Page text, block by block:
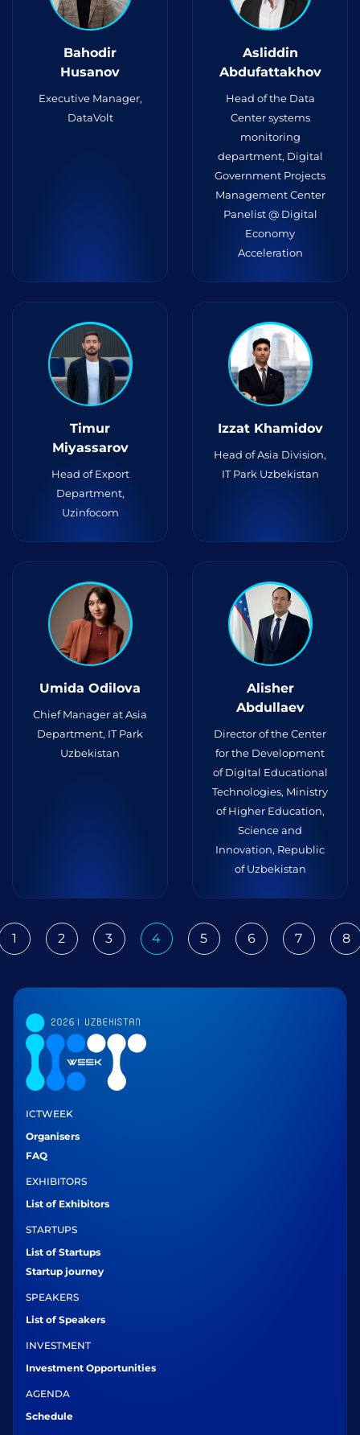
Bahodir
Husanov
Executive Manager,
DataVolt
Asliddin
Abdufattakhov
Head of the Data
Center systems
monitoring
department, Digital
Government Projects
Management Center
Panelist @ Digital
Economy
Acceleration
Timur
Miyassarov
Head of Export
Department,
Uzinfocom
Izzat Khamidov
Head of Asia Division,
IT Park Uzbekistan
Umida Odilova
Chief Manager at Asia
Department, IT Park
Uzbekistan
Alisher
Abdullaev
Director of the Center
for the Development
of Digital Educational
Technologies, Ministry
of Higher Education,
Science and
Innovation, Republic
of Uzbekistan
1 2 3 4 5 6 7 8
ICTWEEK
Organisers
FAQ
EXHIBITORS
List of Exhibitors
STARTUPS
List of Startups
Startup journey
SPEAKERS
List of Speakers
INVESTMENT
Investment Opportunities
AGENDA
Schedule